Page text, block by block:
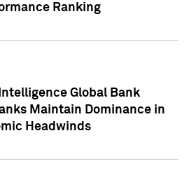
Ranking
Global Bank
Maintain Dominance in
Headwinds